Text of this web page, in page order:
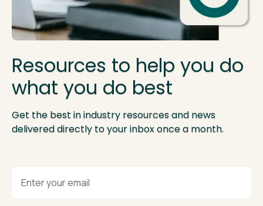
Resources to help you do
what you do best
Get the best in industry resources and news
delivered directly to your inbox once a month.